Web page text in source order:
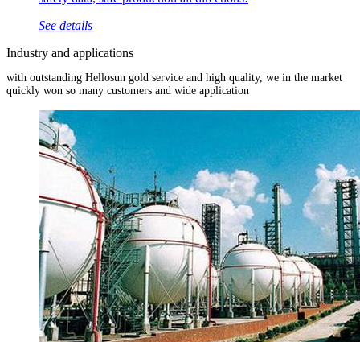
See details
Industry and applications
with outstanding Hellosun gold service and high quality, we in the market
quickly won so many customers and wide application